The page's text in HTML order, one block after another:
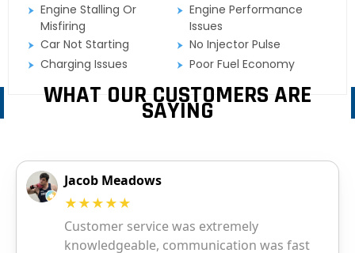
Engine Stalling Or
Misfiring
Engine Performance
Issues
Car Not Starting
No Injector Pulse
Charging Issues
Poor Fuel Economy
WHAT OUR CUSTOMERS ARE
SAYING